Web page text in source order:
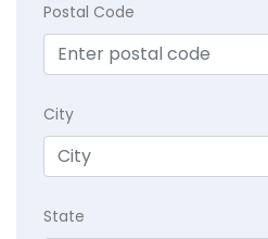
Postal Code
City
State